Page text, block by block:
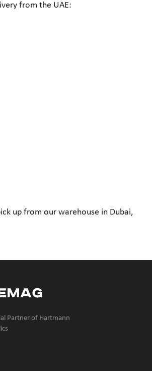
from the UAE:
up from our warehouse in Dubai,
Partner of Hartmann